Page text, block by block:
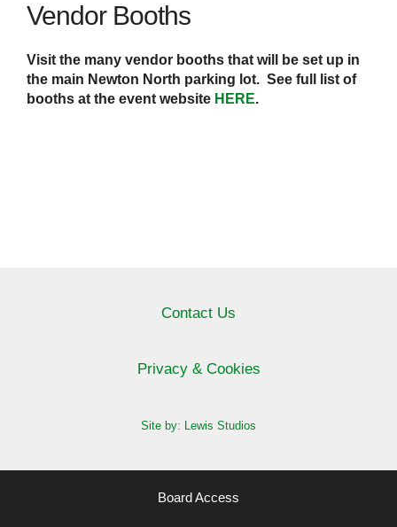
Vendor Booths
Visit the many vendor booths that will be set up in
the main Newton North parking lot. See full list of
booths at the event website HERE.
Contact Us
Privacy & Cookies
Site by: Lewis Studios
Board Access